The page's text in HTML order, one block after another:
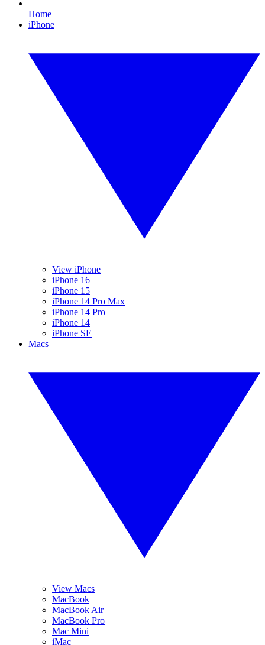
Home
iPhone
View iPhone
iPhone 16
iPhone 15
iPhone 14 Pro Max
iPhone 14 Pro
iPhone 14
iPhone SE
Macs
View Macs
MacBook
MacBook Air
MacBook Pro
Mac Mini
iMac